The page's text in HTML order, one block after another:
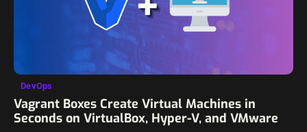
DevOps
Vagrant Boxes Create Virtual Machines in
Seconds on VirtualBox, Hyper-V, and VMware